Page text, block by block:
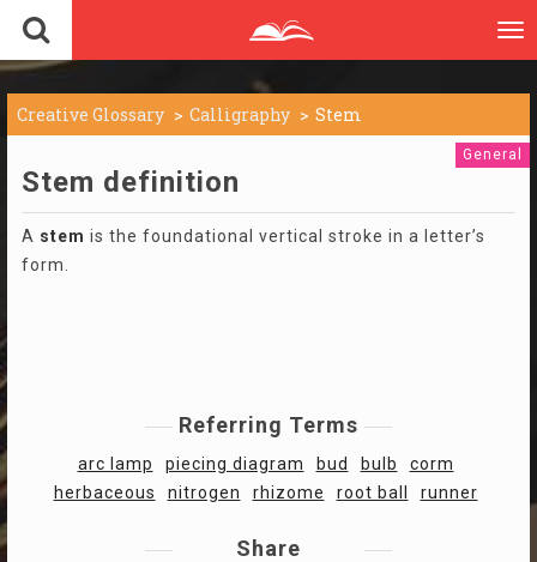
Creative Glossary Calligraphy Stem
General
Stem definition
A stem is the foundational vertical stroke in a letter’s
form.
Referring Terms
arc lamp piecing diagram bud bulb
corm
herbaceous
nitrogen rhizome root ball runner
Share